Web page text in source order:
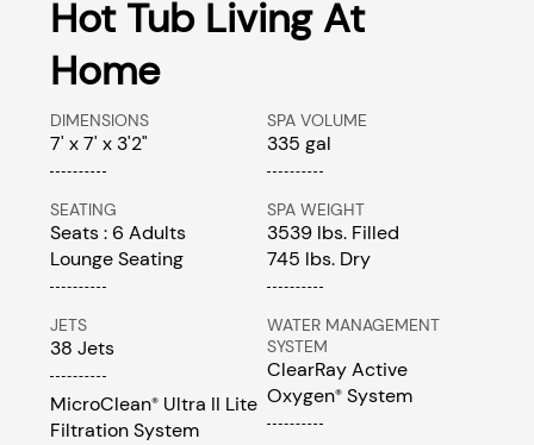
Hot Tub Living At
Home
DIMENSIONS
7' x 7' x 3'2"
SEATING
Seats : 6 Adults
Lounge Seating
JETS
38 Jets
MicroClean® Ultra II Lite
Filtration System
SPA VOLUME
335 gal
SPA WEIGHT
3539 lbs. Filled
745 lbs. Dry
WATER MANAGEMENT
SYSTEM
ClearRay Active
Oxygen® System